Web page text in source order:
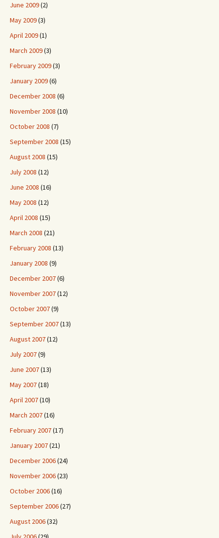
June 2009(2)
May 2009(3)
April 2009(1)
March 2009(3)
February 2009(3)
January 2009(6)
December 2008 (6)
November 2008 (10)
October 2008 (7)
September 2008 (15)
August 2008 (15)
July 2008 (12)
June 2008 (16)
May 2008 (12)
April 2008 (15)
March 2008 (21)
February 2008 (13)
January 2008 (9)
December 2007(6)
November 2007(12)
October 2007(9)
September 2007(13)
August 2007(12)
July 2007(9)
June 2007(13)
May 2007(18)
April 2007(10)
March 2007(16)
February 2007(17)
January 2007(21)
December 2006(24)
November 2006(23)
October 2006(16)
September 2006(27)
August 2006(32)